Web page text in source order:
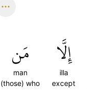
إِلَّا
illa
except
مَن
man
(those) who